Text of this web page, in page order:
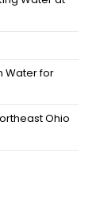
Water for
Ohio